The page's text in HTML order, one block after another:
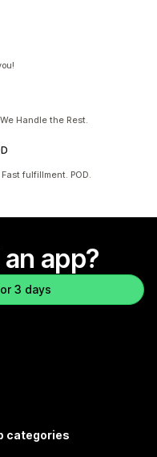
Handle the Rest.
fulfillment. POD.
app?
3 days
categories